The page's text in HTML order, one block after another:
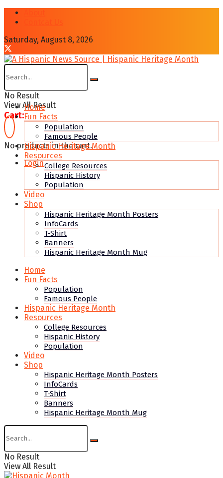
Saturday, August 8, 2026
No Result
View All Result
Cart:
No products in the cart.
Login
Home
Fun Facts
Population
Famous People
Hispanic Heritage Month
Resources
College Resources
Hispanic History
Population
Video
Shop
Hispanic Heritage Month Posters
InfoCards
T-Shirt
Banners
Hispanic Heritage Month Mug
Home
Fun Facts
Population
Famous People
Hispanic Heritage Month
Resources
College Resources
Hispanic History
Population
Video
Shop
Hispanic Heritage Month Posters
InfoCards
T-Shirt
Banners
Hispanic Heritage Month Mug
No Result
View All Result